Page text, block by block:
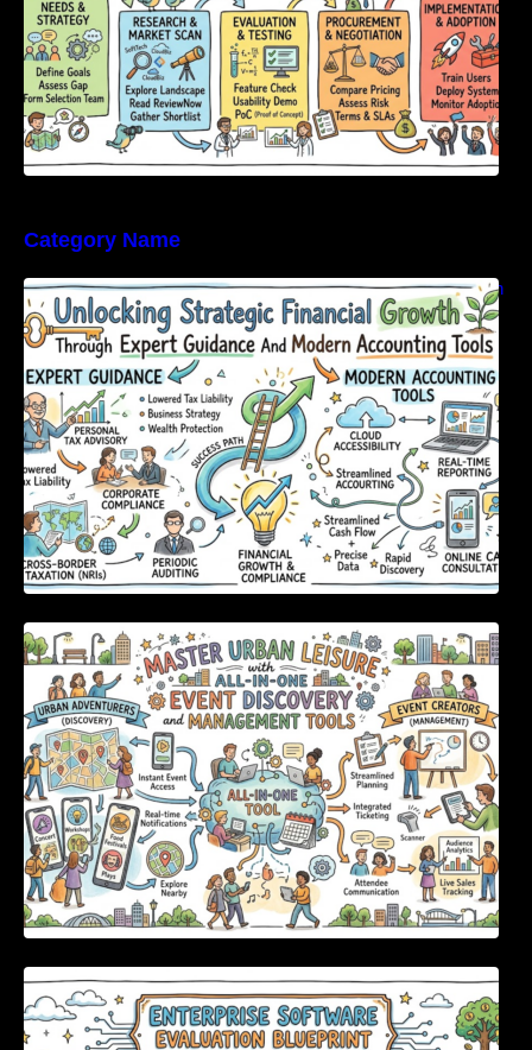
Category Name
Unlocking Strategic Financial Growth Through
Expert Guidance And Modern Accounting
Tools
Master Urban Leisure with All-in-One Event
Discovery and Management Tools
Enterprise Software Evaluation Blueprint For
Modern Technology Leaders And
Procurement Teams